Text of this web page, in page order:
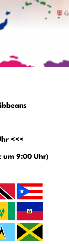
<<<
um 9:00 Uhr)